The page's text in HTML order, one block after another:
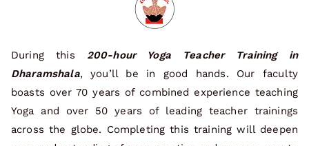
During this 200-hour Yoga Teacher Training in
Dharamshala, you’ll be in good hands. Our faculty
boasts over 70 years of combined experience teaching
Yoga and over 50 years of leading teacher trainings
across the globe. Completing this training will deepen